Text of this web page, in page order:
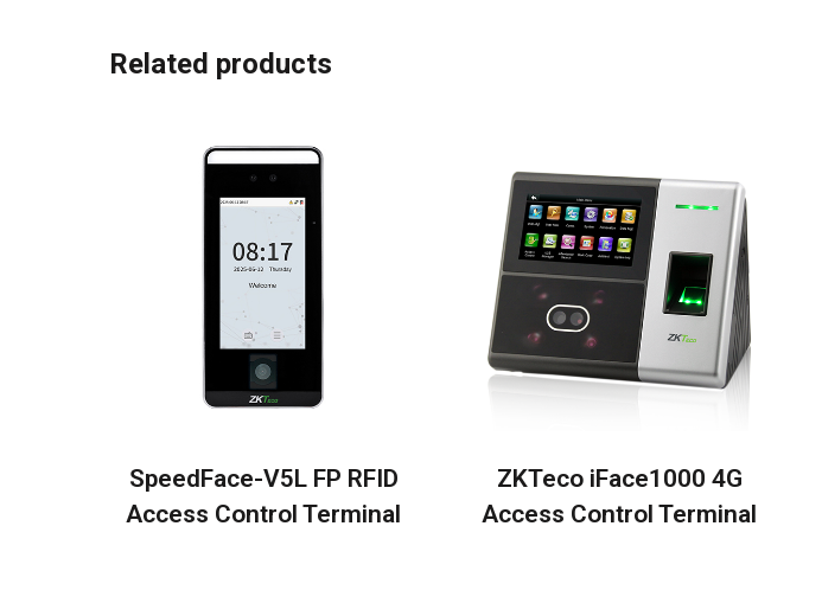
Related products
SpeedFace-V5L FP RFID
Access Control Terminal
ZKTeco iFace1000 4G
Access Control Terminal